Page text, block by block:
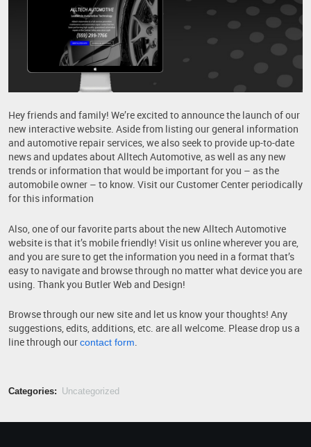
Hey friends and family! We’re excited to announce the launch of our
new interactive website. Aside from listing our general information
and automotive repair services, we also seek to provide up-to-date
news and updates about Alltech Automotive, as well as any new
trends or information that would be important for you – as the
automobile owner – to know. Visit our Customer Center periodically
for this information
Also, one of our favorite parts about the new Alltech Automotive
website is that it’s mobile friendly! Visit us online wherever you are,
and you are sure to get the information you need in a format that’s
easy to navigate and browse through no matter what device you are
using. Thank you Butler Web and Design!
Browse through our new site and let us know your thoughts! Any
suggestions, edits, additions, etc. are all welcome. Please drop us a
line through ourcontact form
Categories: Uncategorized